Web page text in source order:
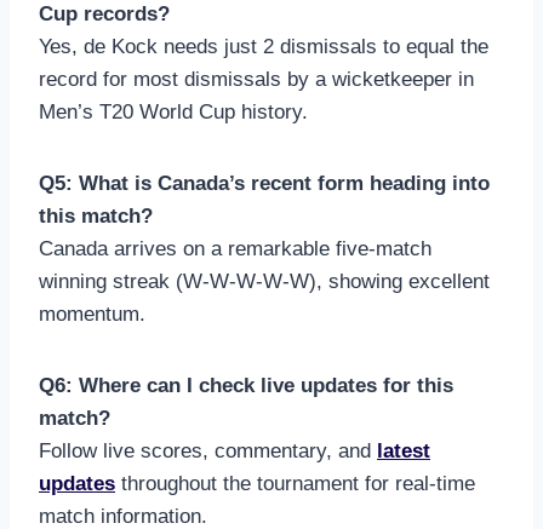
Cup records?
Yes, de Kock needs just 2 dismissals to equal the
record for most dismissals by a wicketkeeper in
Men’s T20 World Cup history.
Q5: What is Canada’s recent form heading into
this match?
Canada arrives on a remarkable five-match
winning streak (W-W-W-W-W), showing excellent
momentum.
Q6: Where can I check live updates for this
match?
Follow live scores, commentary, and latest
updates throughout the tournament for real-time
match information.